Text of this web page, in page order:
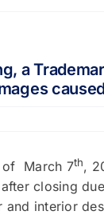
a
of March 7th,
closing
and interior